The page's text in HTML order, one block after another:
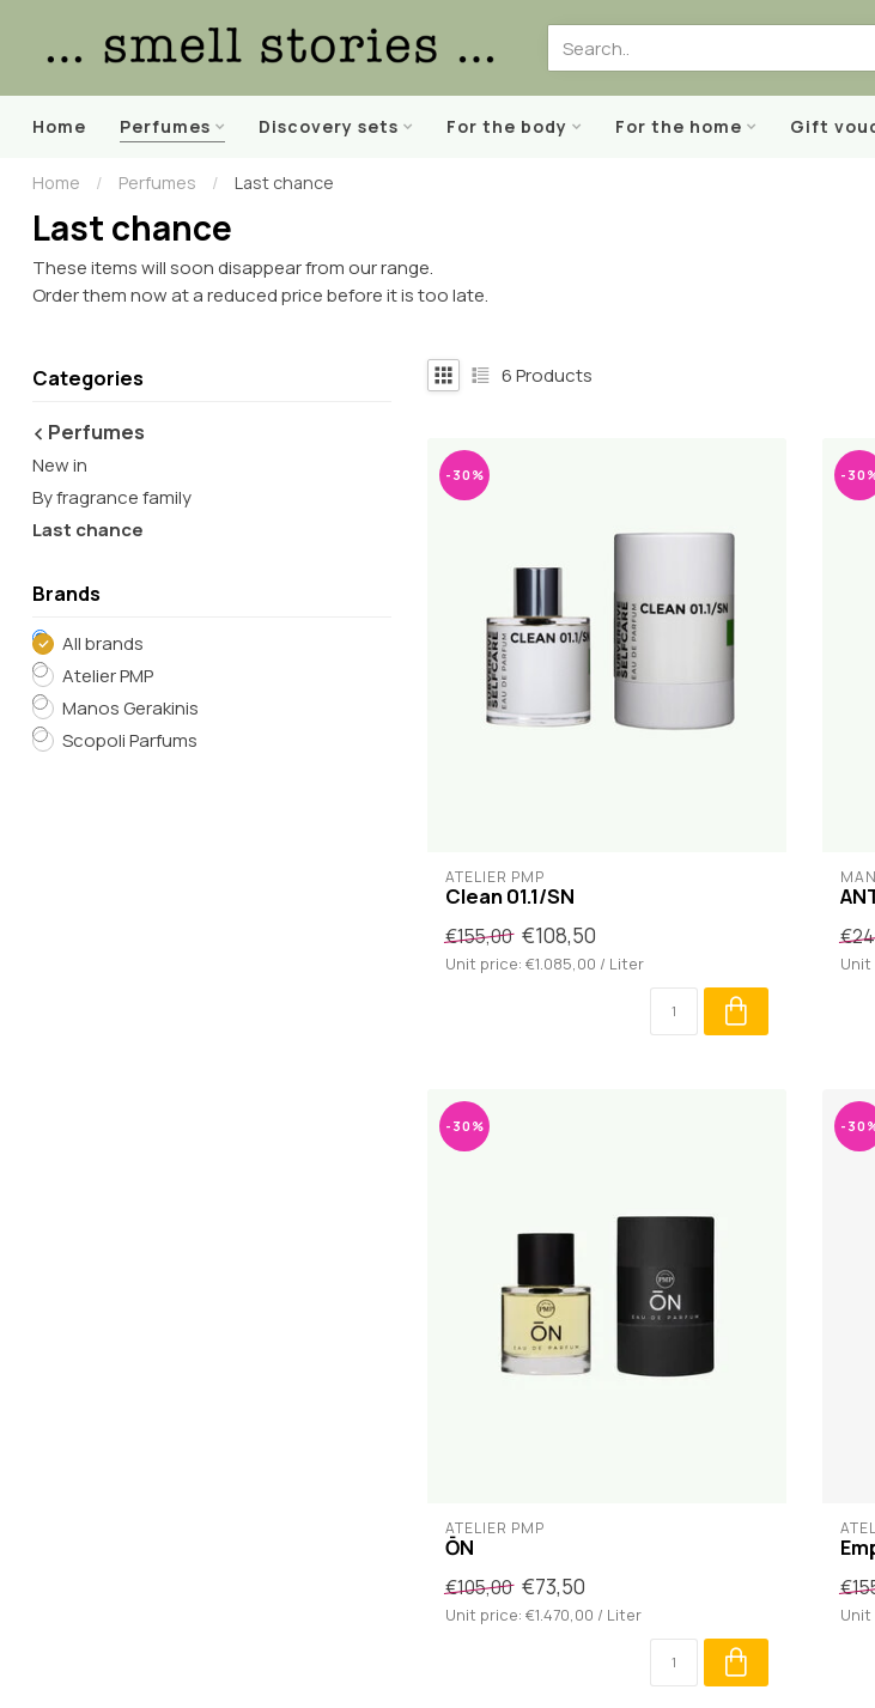
Home Perfumes Discovery sets For the body For the home Gift
Home / Perfumes / Last chance
Last chance
These items will soon disappear from our range.
Order them now at a reduced price before it is too late.
Categories
Perfumes
New in
By fragrance family
Last chance
Brands
All brands
Atelier PMP
Manos Gerakinis
Scopoli Parfums
6Products
-30%
ATELIER PMP
Clean 01.1/SN
€155,00 €108,50
Unit price: €1.085,00 / Liter
-
Unit
-30%
ATELIER PMP
ŌN
€105,00 €73,50
Unit price: €1.470,00 / Liter
-
Unit